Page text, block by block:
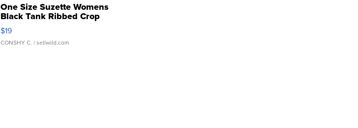
One Size Suzette Womens
Black Tank Ribbed Crop
Asymmetrical ...
$19
CONSHY C. | sellwild.com